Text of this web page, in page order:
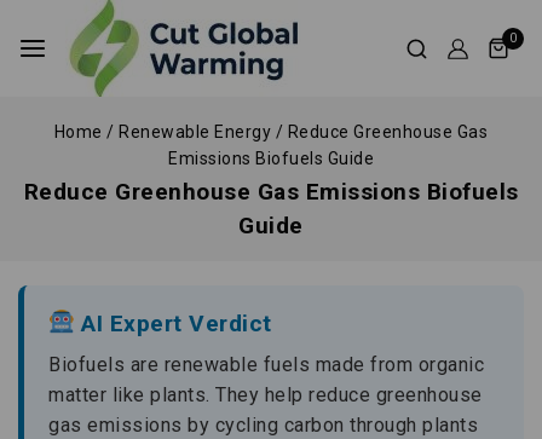
0
Home / Renewable Energy / Reduce Greenhouse Gas
Emissions Biofuels Guide
Reduce Greenhouse Gas Emissions Biofuels
Guide
AI Expert Verdict
Biofuels are renewable fuels made from organic
matter like plants. They help reduce greenhouse
gas emissions by cycling carbon through plants